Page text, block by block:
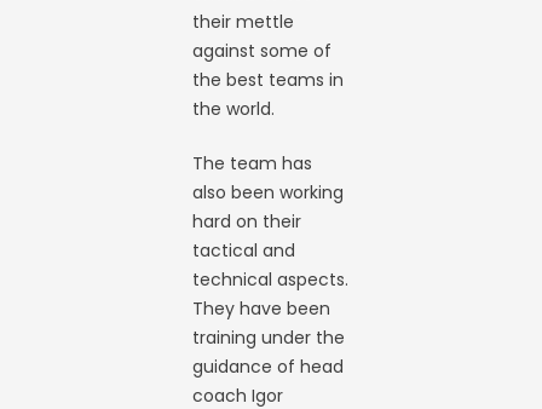
their mettle
against some of
the best teams in
the world.
The team has
also been working
hard on their
tactical and
technical aspects.
They have been
training under the
guidance of head
coach Igor